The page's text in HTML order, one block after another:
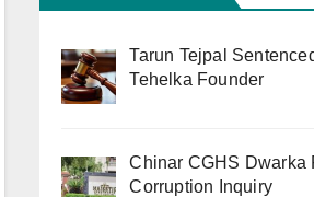
Tarun Tejpal
Tehelka Founder
Chinar CGHS Dwarka
Corruption Inquiry